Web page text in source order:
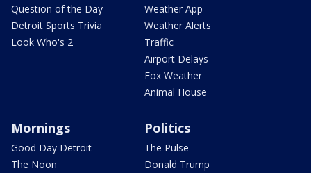
Question of the Day
Detroit Sports Trivia
Look Who's 2
Weather App
Weather Alerts
Traffic
Airport Delays
Fox Weather
Animal House
Mornings
Good Day Detroit
The Noon
Politics
The Pulse
Donald Trump